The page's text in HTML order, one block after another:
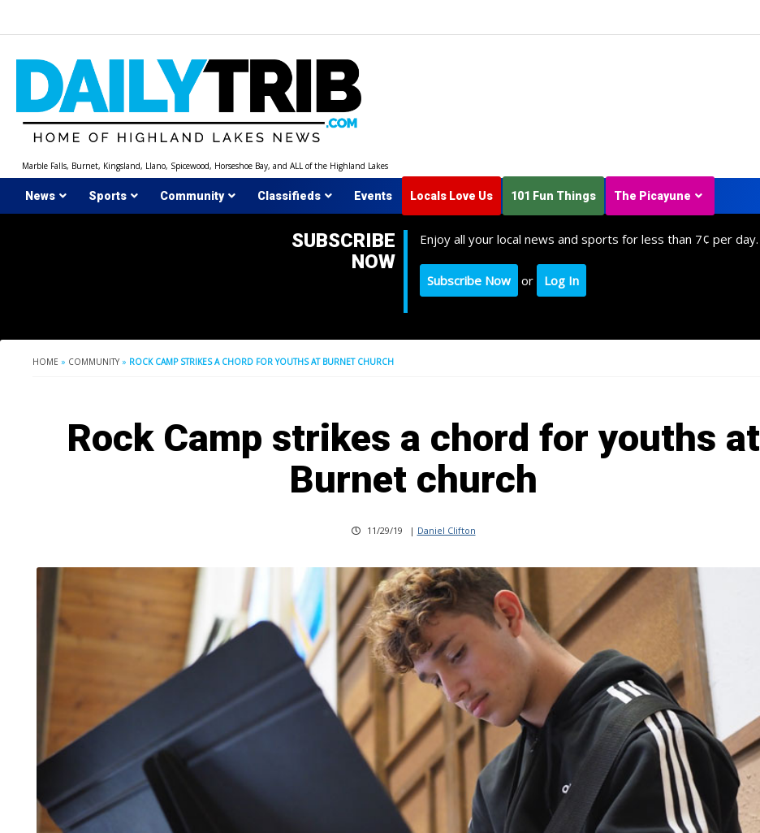
Marble Falls, Burnet, Kingsland, Llano, Spicewood, Horseshoe Bay, and ALL of the Highland Lakes
News Sports Community Classifieds Events Locals Love Us 101 Fun Things The Picayune
SUBSCRIBE
NOW
Enjoy all your local news and sports for less than 7¢ per day.
Subscribe Now or Log In
HOME » COMMUNITY » ROCK CAMP STRIKES A CHORD FOR YOUTHS AT BURNET CHURCH
Rock Camp strikes a chord for youths at
Burnet church
11/29/19 | Daniel Clifton